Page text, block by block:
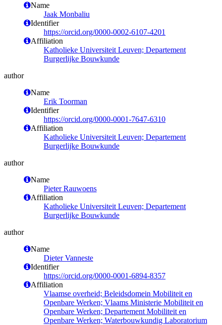
Name
Jaak Monbaliu
Identifier
https://orcid.org/0000-0002-6107-4201
Affiliation
Katholieke Universiteit Leuven; Departement
Burgerlijke Bouwkunde
author
Name
Erik Toorman
Identifier
https://orcid.org/0000-0001-7647-6310
Affiliation
Katholieke Universiteit Leuven; Departement
Burgerlijke Bouwkunde
author
Name
Pieter Rauwoens
Affiliation
Katholieke Universiteit Leuven; Departement
Burgerlijke Bouwkunde
author
Name
Dieter Vanneste
Identifier
https://orcid.org/0000-0001-6894-8357
Affiliation
Vlaamse overheid; Beleidsdomein Mobiliteit en
Openbare Werken; Vlaams Ministerie Mobiliteit en
Openbare Werken; Departement Mobiliteit en
Openbare Werken; Waterbouwkundig Laboratorium